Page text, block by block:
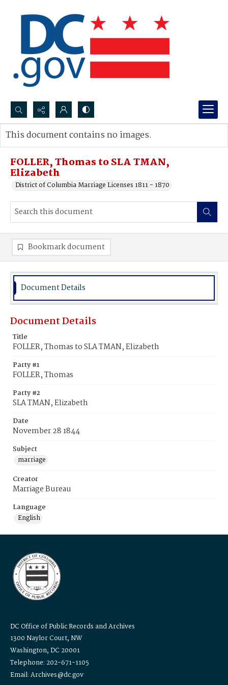
Search...
Advanced search
FOLLER, Thomas to SLA TMAN,
Elizabeth
District of Columbia Marriage Licenses 1811 - 1870
This document contains no images.
Bookmark document
Document Details
Document Details
Title
FOLLER, Thomas to SLA TMAN, Elizabeth
Party #1
FOLLER, Thomas
Party #2
SLA TMAN, Elizabeth
Date
November 28 1844
Subject
marriage
Creator
Marriage Bureau
Language
English
DC Office of Public Records and Archives
1300 Naylor Court, NW
Washington, DC 20001
Telephone: 202-671-1105
Email: Archives@dc.gov